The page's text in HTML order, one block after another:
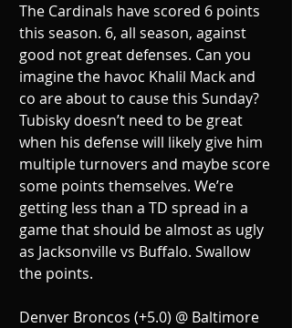
The Cardinals have scored 6 points
this season. 6, all season, against
good not great defenses. Can you
imagine the havoc Khalil Mack and
co are about to cause this Sunday?
Tubisky doesn’t need to be great
when his defense will likely give him
multiple turnovers and maybe score
some points themselves. We’re
getting less than a TD spread in a
game that should be almost as ugly
as Jacksonville vs Buffalo. Swallow
the points.
Denver Broncos (+5.0) @ Baltimore